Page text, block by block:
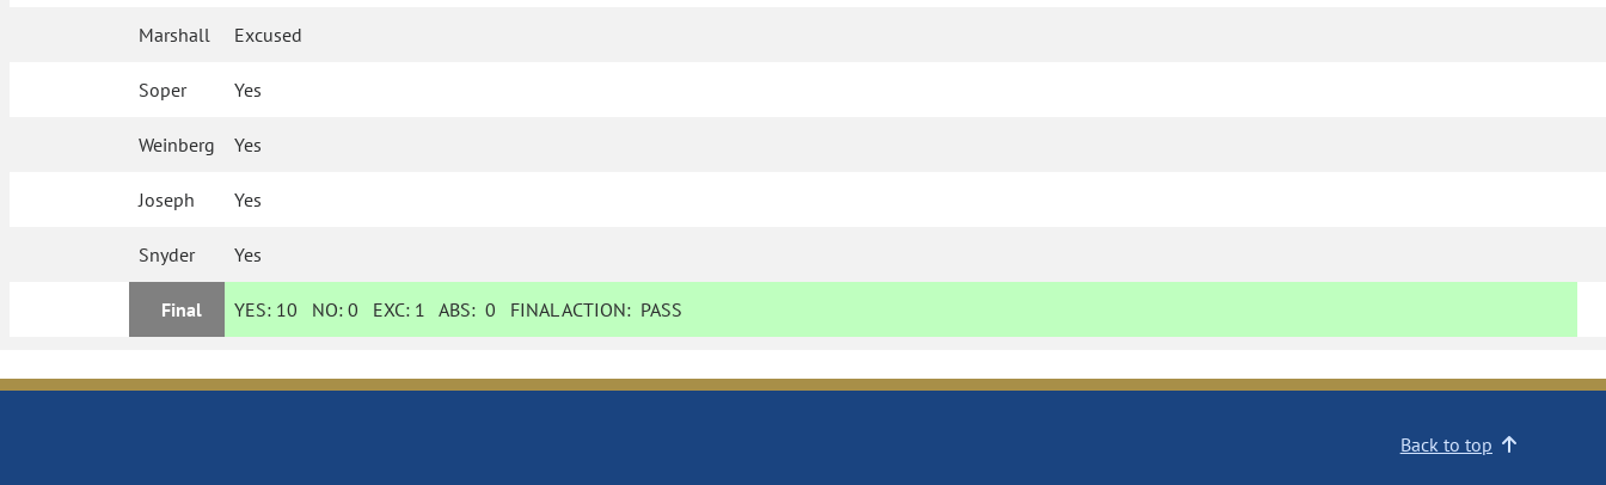
Marshall Excused
Soper Yes
Weinberg Yes
Joseph Yes
Snyder Yes
Final YES: 10 NO:0 EXC: 1 ABS:0 FINAL ACTION: PASS
Back to top